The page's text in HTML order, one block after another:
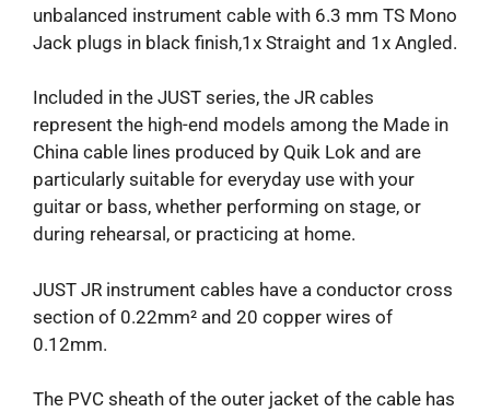
unbalanced instrument cable with 6.3 mm TS Mono
Jack plugs in black finish,1x Straight and 1x Angled.
Included in the JUST series, the JR cables
represent the high-end models among the Made in
China cable lines produced by Quik Lok and are
particularly suitable for everyday use with your
guitar or bass, whether performing on stage, or
during rehearsal, or practicing at home.
JUST JR instrument cables have a conductor cross
section of 0.22mm² and 20 copper wires of
0.12mm.
The PVC sheath of the outer jacket of the cable has